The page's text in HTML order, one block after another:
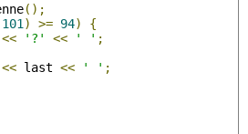
();
101 ) >= 94)
{
<< '?' << ' ' ;
<< last << ' ' ;